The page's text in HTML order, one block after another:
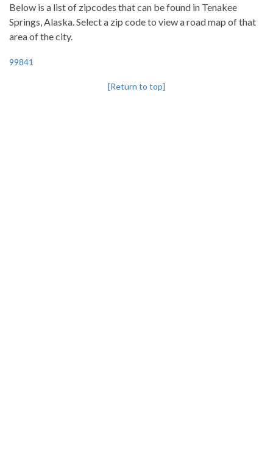
Below is a list of zipcodes that can be found in Tenakee
Springs, Alaska. Select a zip code to view a road map of that
area of the city.
99841
[Return to top]